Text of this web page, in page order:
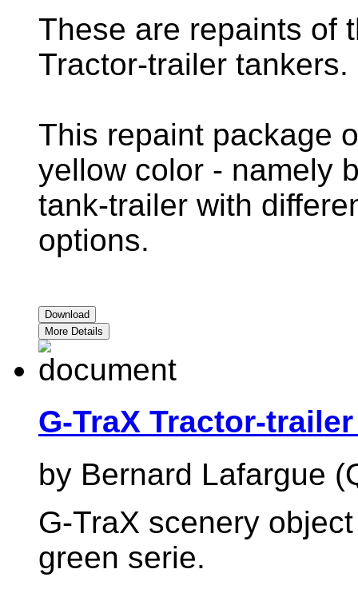
These are repaints of
Tractor-trailer tankers.
This repaint package
yellow color - namely
tank-trailer with
options.
Download
More Details
G-TraX Tractor-
by Bernard Lafargue
G-TraX scenery
green serie.